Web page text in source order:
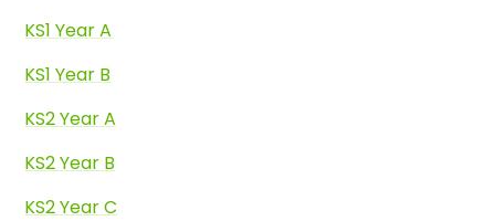
KS1 Year A
KS1 Year B
KS2 Year A
KS2 Year B
KS2 Year C